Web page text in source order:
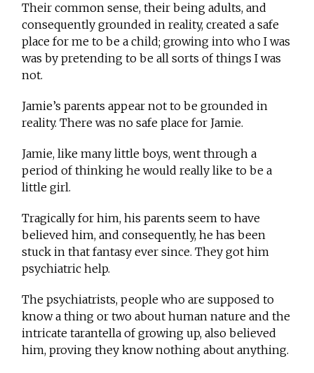
Their common sense, their being adults, and
consequently grounded in reality, created a safe
place for me to be a child; growing into who I was
was by pretending to be all sorts of things I was
not.
Jamie’s parents appear not to be grounded in
reality. There was no safe place for Jamie.
Jamie, like many little boys, went through a
period of thinking he would really like to be a
little girl.
Tragically for him, his parents seem to have
believed him, and consequently, he has been
stuck in that fantasy ever since. They got him
psychiatric help.
The psychiatrists, people who are supposed to
know a thing or two about human nature and the
intricate tarantella of growing up, also believed
him, proving they know nothing about anything.